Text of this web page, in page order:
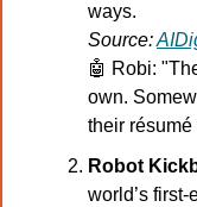
ways.
Source:
🤖 Robi:
own.
their résumé
Robot
world’s